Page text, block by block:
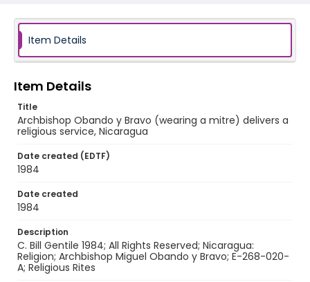
Item Details
Item Details
Title
Archbishop Obando y Bravo (wearing a mitre) delivers a
religious service, Nicaragua
Date created (EDTF)
1984
Date created
1984
Description
C. Bill Gentile 1984; All Rights Reserved; Nicaragua:
Religion; Archbishop Miguel Obando y Bravo; E-268-020-
A; Religious Rites